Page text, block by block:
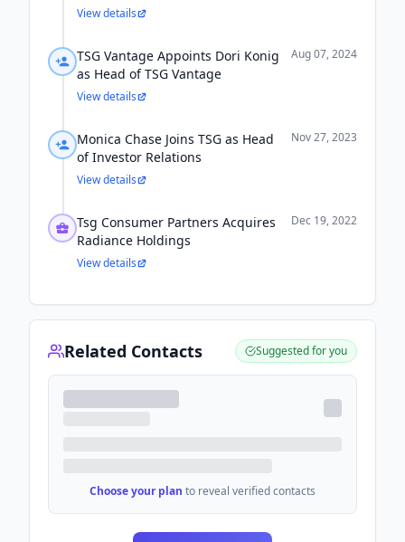
View details
TSG Vantage Appoints Dori Konig
as Head of TSG Vantage
Aug 07, 2024
View details
Monica Chase Joins TSG as Head
of Investor Relations
Nov 27, 2023
View details
Tsg Consumer Partners Acquires
Radiance Holdings
Dec 19, 2022
View details
Related Contacts Suggested for you
Choose your plan to reveal verified contacts